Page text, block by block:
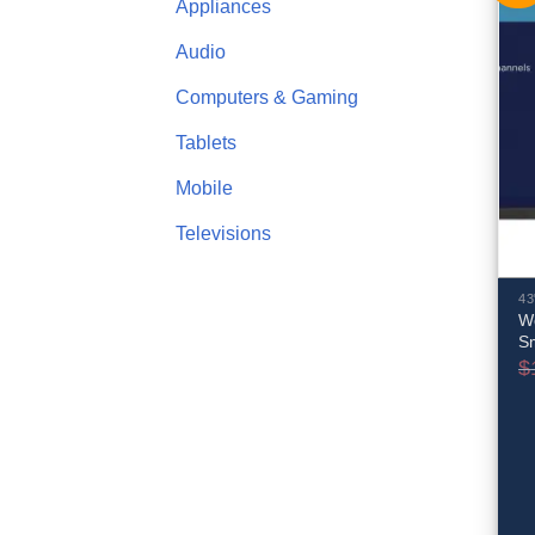
Appliances
Audio
Computers & Gaming
Tablets
Mobile
Televisions
$